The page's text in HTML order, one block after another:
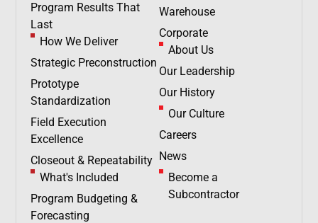
Program Results That
Last
How We Deliver
Strategic Preconstruction
Prototype
Standardization
Field Execution
Excellence
Closeout & Repeatability
What's Included
Program Budgeting &
Forecasting
Warehouse
Corporate
About Us
Our Leadership
Our History
Our Culture
Careers
News
Become a
Subcontractor